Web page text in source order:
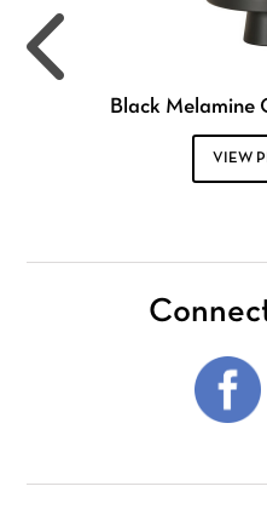
Black Melamine
VIEW